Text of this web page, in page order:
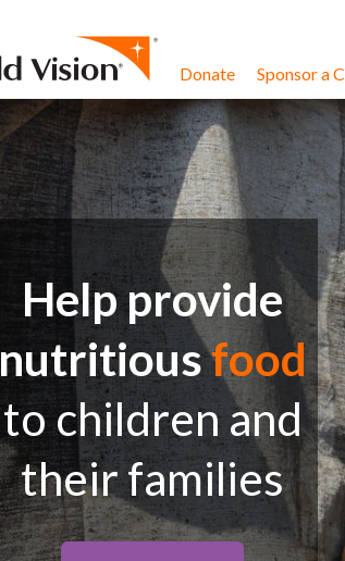
Donate Sponsor a
Help provide
nutritiousfood
to children and
their families